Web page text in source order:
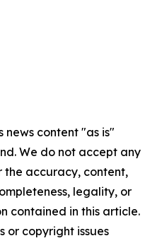
news content "as is"
We do not accept any
the accuracy, content,
legality, or
contained in this article.
or copyright issues